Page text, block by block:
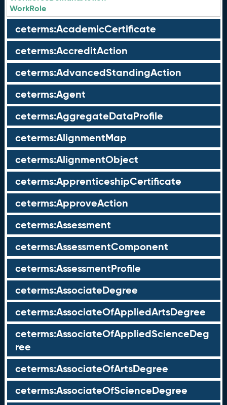
WorkRole
ceterms:AcademicCertificate
ceterms:AccreditAction
ceterms:AdvancedStandingAction
ceterms:Agent
ceterms:AggregateDataProfile
ceterms:AlignmentMap
ceterms:AlignmentObject
ceterms:ApprenticeshipCertificate
ceterms:ApproveAction
ceterms:Assessment
ceterms:AssessmentComponent
ceterms:AssessmentProfile
ceterms:AssociateDegree
ceterms:AssociateOfAppliedArtsDegree
ceterms:AssociateOfAppliedScienceDeg
ree
ceterms:AssociateOfArtsDegree
ceterms:AssociateOfScienceDegree